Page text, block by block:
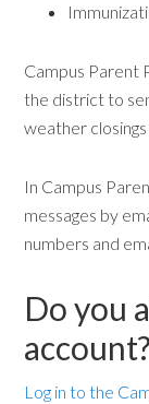
Campus Parent
the district to
weather
In Campus
messages by
numbers and
Do you
account?
Log in to the